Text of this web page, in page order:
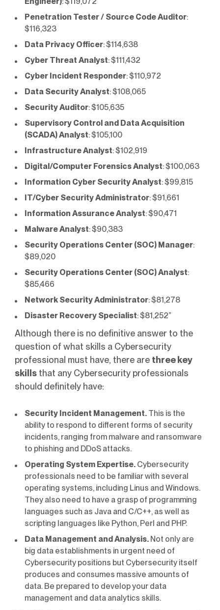
Penetration Tester / Source Code Auditor:
$116,323
Data Privacy Officer: $114,638
Cyber Threat Analyst: $111,432
Cyber Incident Responder: $110,972
Data Security Analyst: $108,065
Security Auditor: $105,635
Supervisory Control and Data Acquisition
(SCADA) Analyst: $105,100
Infrastructure Analyst: $102,919
Digital/Computer Forensics Analyst: $100,063
Information Cyber Security Analyst: $99,815
IT/Cyber Security Administrator: $91,661
Information Assurance Analyst: $90,471
Malware Analyst: $90,383
Security Operations Center (SOC) Manager:
$89,020
Security Operations Center (SOC) Analyst:
$85,466
Network Security Administrator: $81,278
Disaster Recovery Specialist: $81,252”
Although there is no definitive answer to the
question of what skills a Cybersecurity
professional must have, there are three key
skills that any Cybersecurity professionals
should definitely have:
Security Incident Management. This is the
ability to respond to different forms of security
incidents, ranging from malware and ransomware
to phishing and DDoS attacks.
Operating System Expertise. Cybersecurity
professionals need to be familiar with several
operating systems, including Linus and Windows.
They also need to have a grasp of programming
languages such as Java and C/C++, as well as
scripting languages like Python, Perl and PHP.
Data Management and Analysis. Not only are
big data establishments in urgent need of
Cybersecurity positions but Cybersecurity itself
produces and consumes massive amounts of
data. Be prepared to develop your data
management and data analytics skills.